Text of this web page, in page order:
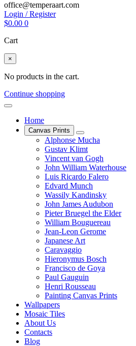
office@temperaart.com
Login / Register
$0.00 0
Cart
×
No products in the cart.
Continue shopping
Home
Canvas Prints
Alphonse Mucha
Gustav Klimt
Vincent van Gogh
John William Waterhouse
Luis Ricardo Falero
Edvard Munch
Wassily Kandinsky
John James Audubon
Pieter Bruegel the Elder
William Bouguereau
Jean-Leon Gerome
Japanese Art
Caravaggio
Hieronymus Bosch
Francisco de Goya
Paul Gauguin
Henri Rousseau
Painting Canvas Prints
Wallpapers
Mosaic Tiles
About Us
Contacts
Blog